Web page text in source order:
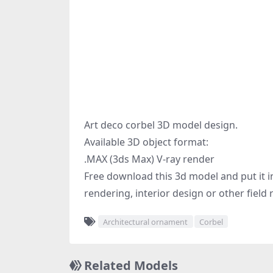
Art deco corbel 3D model design.
Available 3D object format:
.MAX (3ds Max) V-ray render
Free download this 3d model and put it
rendering, interior design or other field
Architectural ornament Corbel
Related Models